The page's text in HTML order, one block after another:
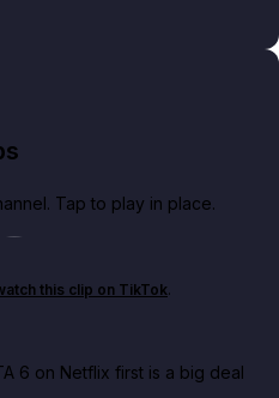
Tap to play in place.
creators can react to the
this clip on TikTok.
6 on Netflix first is a big deal